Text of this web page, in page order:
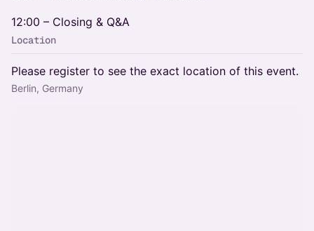
12:00 – Closing & Q&A
Location
Please register to see the exact location of this event.
Berlin, Germany